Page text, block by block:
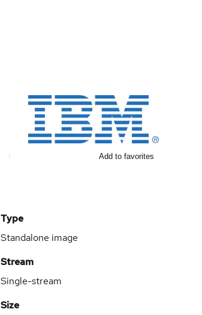
Add to favorites
Type
Standalone image
Stream
Single-stream
Size